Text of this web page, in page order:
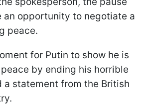
an opportunity to negotiate a
peace.
for Putin to show he is
by ending his horrible
a statement from the British